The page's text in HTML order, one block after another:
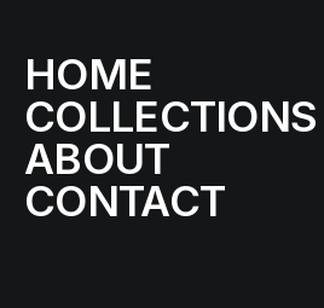
HOME
COLLECTIONS
ABOUT
CONTACT